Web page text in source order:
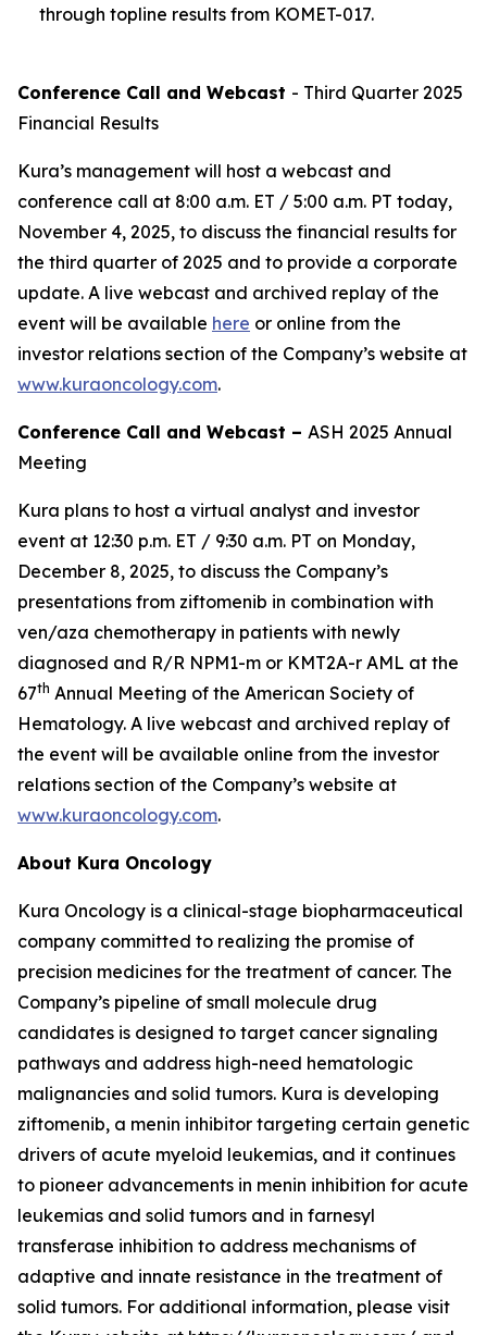
through topline results from KOMET-017.
Conference Call and Webcast - Third Quarter 2025
Financial Results
Kura’s management will host a webcast and
conference call at 8:00 a.m. ET / 5:00 a.m. PT today,
November 4, 2025, to discuss the financial results for
the third quarter of 2025 and to provide a corporate
update. A live webcast and archived replay of the
event will be available here or online from the
investor relations section of the Company’s website at
www.kuraoncology.com.
Conference Call and Webcast – ASH 2025 Annual
Meeting
Kura plans to host a virtual analyst and investor
event at 12:30 p.m. ET / 9:30 a.m. PT on Monday,
December 8, 2025, to discuss the Company’s
presentations from ziftomenib in combination with
ven/aza chemotherapy in patients with newly
diagnosed and R/R NPM1-m or KMT2A-r AML at the
67th Annual Meeting of the American Society of
Hematology. A live webcast and archived replay of
the event will be available online from the investor
relations section of the Company’s website at
www.kuraoncology.com.
About Kura Oncology
Kura Oncology is a clinical-stage biopharmaceutical
company committed to realizing the promise of
precision medicines for the treatment of cancer. The
Company’s pipeline of small molecule drug
candidates is designed to target cancer signaling
pathways and address high-need hematologic
malignancies and solid tumors. Kura is developing
ziftomenib, a menin inhibitor targeting certain genetic
drivers of acute myeloid leukemias, and it continues
to pioneer advancements in menin inhibition for acute
leukemias and solid tumors and in farnesyl
transferase inhibition to address mechanisms of
adaptive and innate resistance in the treatment of
solid tumors. For additional information, please visit